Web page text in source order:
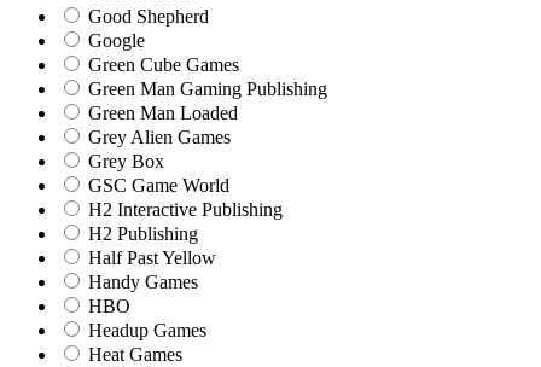
Good Shepherd
Google
Green Cube Games
Green Man Gaming Publishing
Green Man Loaded
Grey Alien Games
Grey Box
GSC Game World
H2 Interactive Publishing
H2 Publishing
Half Past Yellow
Handy Games
HBO
Headup Games
Heat Games